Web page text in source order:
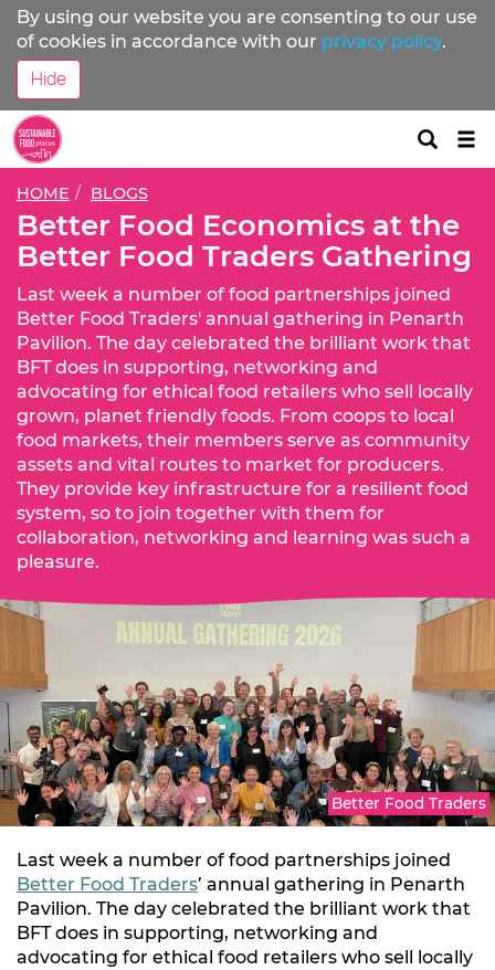
By using our website you are consenting to our use
of cookies in accordance with our privacy policy.
Hide
HOME BLOGS
Better Food Economics at the
Better Food Traders Gathering
Last week a number of food partnerships joined
Better Food Traders' annual gathering in Penarth
Pavilion. The day celebrated the brilliant work that
BFT does in supporting, networking and
advocating for ethical food retailers who sell locally
grown, planet friendly foods. From coops to local
food markets, their members serve as community
assets and vital routes to market for producers.
They provide key infrastructure for a resilient food
system, so to join together with them for
collaboration, networking and learning was such a
pleasure.
Better Food Traders
Last week a number of food partnerships joined
Better Food Traders’ annual gathering in Penarth
Pavilion. The day celebrated the brilliant work that
BFT does in supporting, networking and
advocating for ethical food retailers who sell locally